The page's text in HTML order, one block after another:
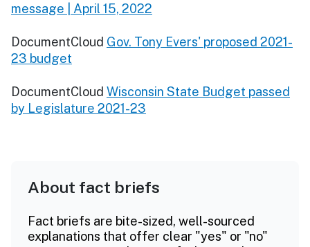
message | April 15, 2022
DocumentCloud Gov. Tony Evers' proposed 2021-
23 budget
DocumentCloud Wisconsin State Budget passed
by Legislature 2021-23
About fact briefs
Fact briefs are bite-sized, well-sourced
explanations that offer clear "yes" or "no"